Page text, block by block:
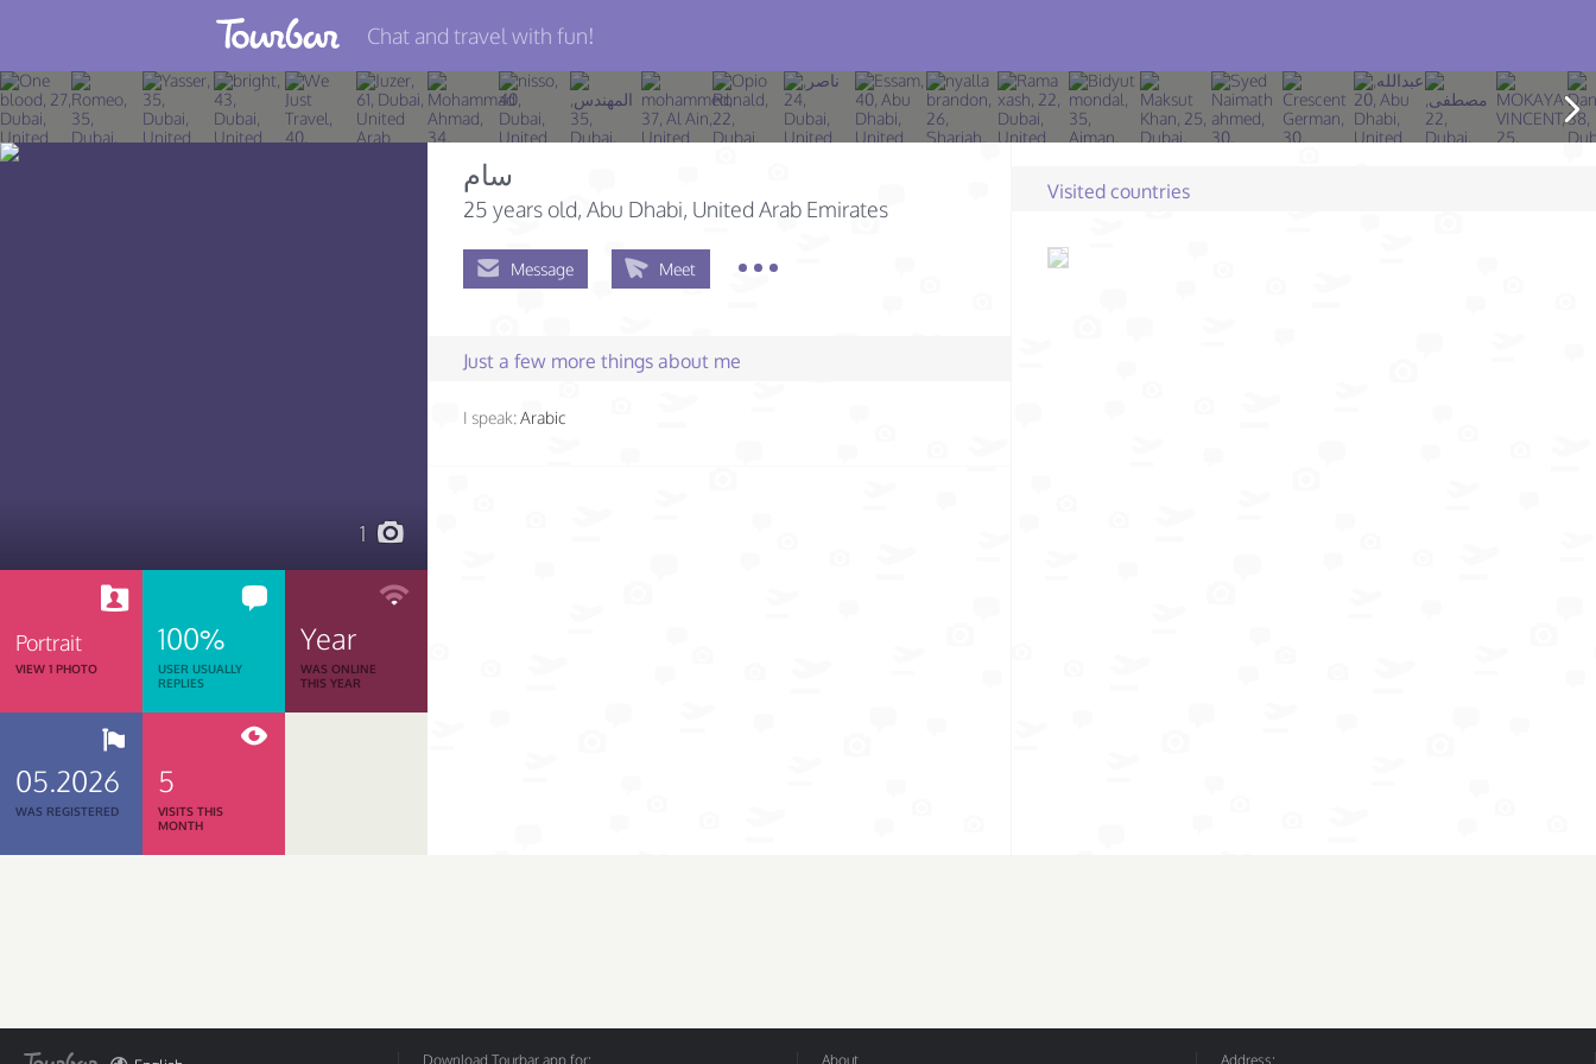
Join TourBar
Log in
Chat and travel with fun!
1
Portrait
VIEW 1 PHOTO
100%
USER USUALLY
REPLIES
Year
WAS ONLINE
THIS YEAR
05.2026
WAS REGISTERED
5
VISITS THIS
MONTH
سام
25 years old, Abu Dhabi, United Arab Emirates
Message Meet
Just a few more things about me
I speak:Arabic
Visited countries
Download Tourbar app for: About Address: